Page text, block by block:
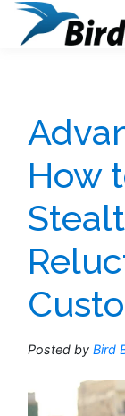
How
Posted by Bird